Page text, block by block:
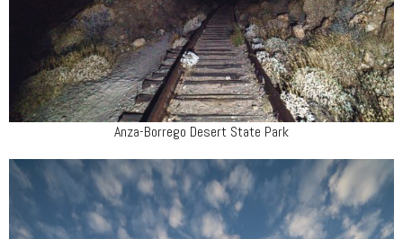
Anza-Borrego Desert State Park